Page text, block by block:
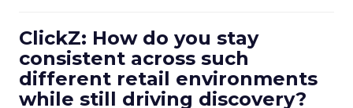
ClickZ: How do you stay
consistent across such
different retail environments
while still driving discovery?